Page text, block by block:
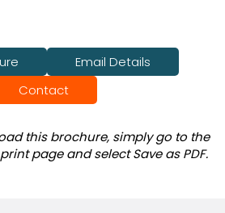
Email Details
Contact
this brochure, simply go to the
page and select Save as PDF.